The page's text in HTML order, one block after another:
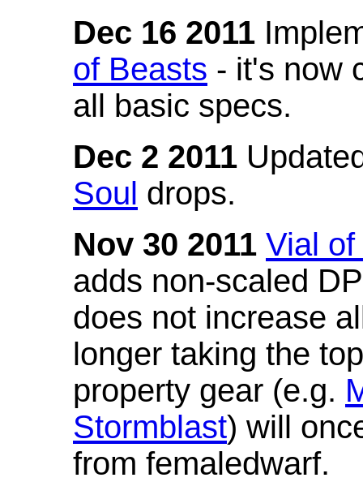
Dec 16 2011
of Beasts - it's now
all basic specs.
Dec 2 2011
Soul drops.
Nov 30 2011 Vial
adds non-scaled
does not increase
longer taking the
property gear (e.g.
Stormblast) will
from femaledwarf.